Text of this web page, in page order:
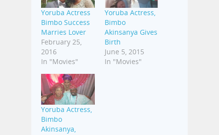
Yoruba Actress
Bimbo Success
Marries Lover
February 25,
2016
In "Movies"
Yoruba Actress,
Bimbo
Akinsanya Gives
Birth
June 5, 2015
In "Movies"
Yoruba Actress,
Bimbo
Akinsanya,